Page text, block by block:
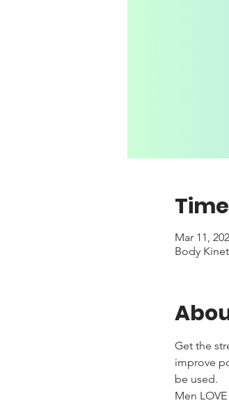
Mar 11,
Body
Get the
improve
be used.
Men